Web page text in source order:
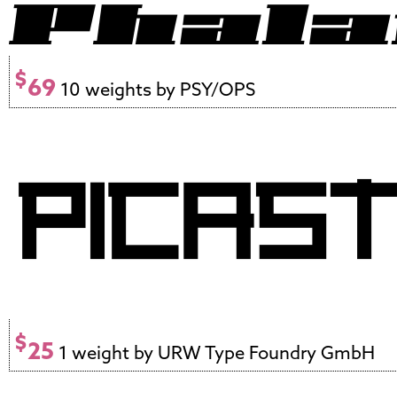
$69 10 weights by PSY/OPS
$25 1 weight by URW Type Foundry GmbH